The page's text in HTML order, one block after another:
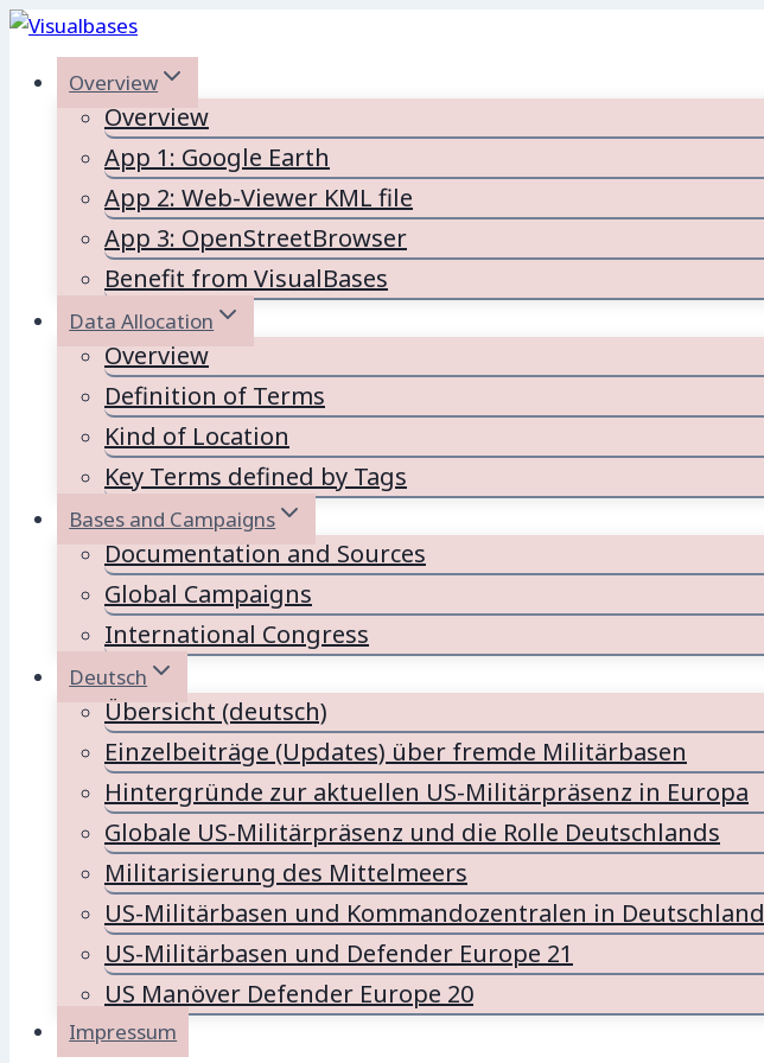
Skip
contentOverview
Overview
App 1: Google Earth
App 2: Web-Viewer KML file
App 3: OpenStreetBrowser
Benefit from VisualBases
Data Allocation
Overview
Definition of Terms
Kind of Location
Key Terms defined by Tags
Bases and Campaigns
Documentation and Sources
Global Campaigns
International Congress
Deutsch
Übersicht (deutsch)
Einzelbeiträge (Updates) über fremde Militärbasen
Hintergründe zur aktuellen US-Militärpräsenz in Europa
Globale US-Militärpräsenz und die Rolle Deutschlands
Militarisierung des Mittelmeers
US-Militärbasen und Kommandozentralen in Deutschland
US-Militärbasen und Defender Europe 21
US Manöver Defender Europe 20
Impressum